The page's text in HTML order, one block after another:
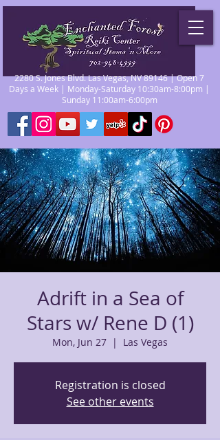
2280 S. Jones Blvd. Las Vegas, NV 89146 | Open 7
Days a Week | Monday-Saturday 10:30am-8:00pm |
Sunday 11:00am-6:00pm
Adrift in a Sea of
Stars w/ Rene D (1)
Mon, Jun 27
  |
Las Vegas
Registration is closed
See other events